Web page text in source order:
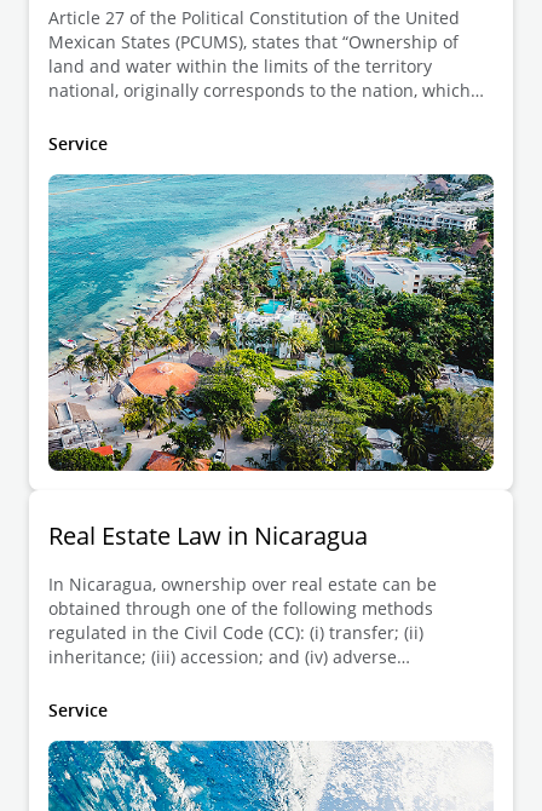
Article 27 of the Political Constitution of the United
Mexican States (PCUMS), states that “Ownership of
land and water within the limits of the territory
national, originally corresponds to the nation, which
them to individuals, constituting private property”. In
property is governed under civil law, which is
regulated by each state of the Mexican Republic as it
is not reserved to the federation.
Service
Real Estate Law in Nicaragua
In Nicaragua, ownership over real estate can be
obtained through one of the following methods
regulated in the Civil Code (CC): (i) transfer; (ii)
inheritance; (iii) accession; and (iv) adverse
Service